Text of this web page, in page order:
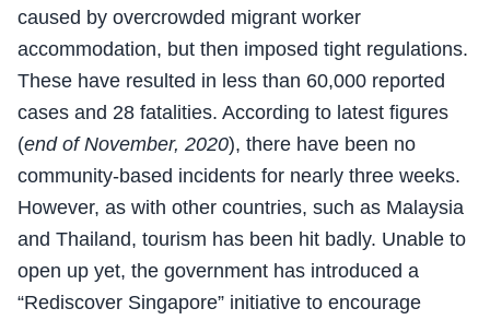
caused by overcrowded migrant worker
accommodation, but then imposed tight regulations.
These have resulted in less than 60,000 reported
cases and 28 fatalities. According to latest figures
(end of November, 2020), there have been no
community-based incidents for nearly three weeks.
However, as with other countries, such as Malaysia
and Thailand, tourism has been hit badly. Unable to
open up yet, the government has introduced a
“Rediscover Singapore” initiative to encourage